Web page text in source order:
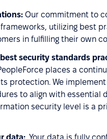
Our commitment to
utilizing best
in fulfilling their own
security standards
places a
protection. We
to align with essential
security level is a
data: Your data is fully